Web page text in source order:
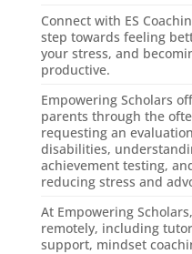
Connect with ES
step towards feeling
your stress, and
productive.
Empowering Scholars
parents through the
requesting an
disabilities,
achievement testing,
reducing stress and
At Empowering
remotely, including
support, mindset